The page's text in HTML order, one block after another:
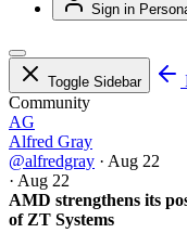
Sign in
Toggle Sidebar
Community
AG
Alfred Gray
@alfredgray · Aug 22
· Aug 22
AMD strengthens its
of ZT Systems